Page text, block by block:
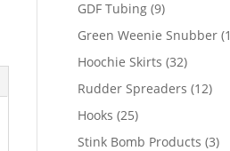
GDF Tubing 99
products
Green Weenie Snubber 1
Hoochie Skirts 3232
products
Rudder Spreaders 1212
Hooks 2525
products
Stink Bomb Products 33